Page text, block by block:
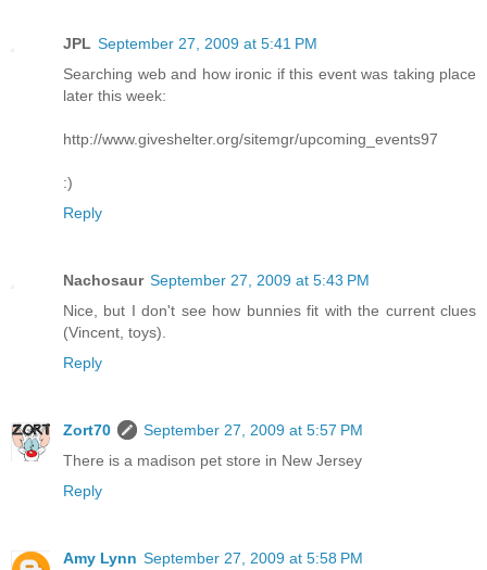
JPL September 27, 2009 at 5:41 PM
Searching web and how ironic if this event was taking place
later this week:
http://www.giveshelter.org/sitemgr/upcoming_events97
:)
Reply
Nachosaur September 27, 2009 at 5:43 PM
Nice, but I don't see how bunnies fit with the current clues
(Vincent, toys).
Reply
Zort70
September 27, 2009 at 5:57 PM
There is a madison pet store in New Jersey
Reply
Amy Lynn September 27, 2009 at 5:58 PM